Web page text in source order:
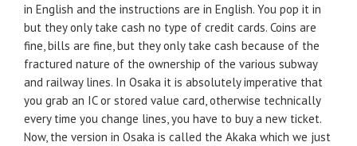
in English and the instructions are in English. You pop it in
but they only take cash no type of credit cards. Coins are
fine, bills are fine, but they only take cash because of the
fractured nature of the ownership of the various subway
and railway lines. In Osaka it is absolutely imperative that
you grab an IC or stored value card, otherwise technically
every time you change lines, you have to buy a new ticket.
Now, the version in Osaka is called the Akaka which we just